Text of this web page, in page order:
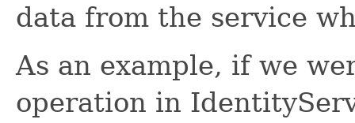
data from the service
As an example, if we
operation in